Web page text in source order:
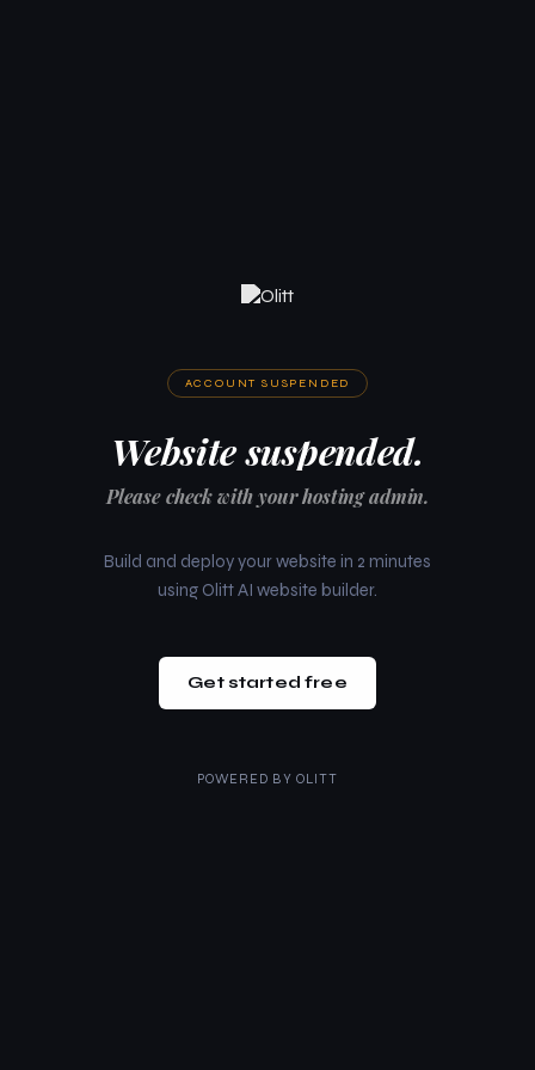
ACCOUNT SUSPENDED
Website suspended.
Please check with your hosting admin.
Build and deploy your website in 2 minutes
using Olitt AI website builder.
Get started free
POWERED BY OLITT